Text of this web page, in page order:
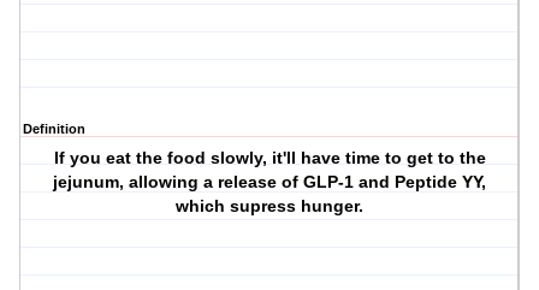
Definition
If you eat the food slowly, it'll have time to get to the
jejunum, allowing a release of GLP-1 and Peptide YY,
which supress hunger.